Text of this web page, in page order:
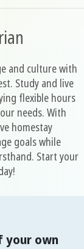
and culture with
Study and live
flexible hours
needs. With
homestay
goals while
Start your
your own